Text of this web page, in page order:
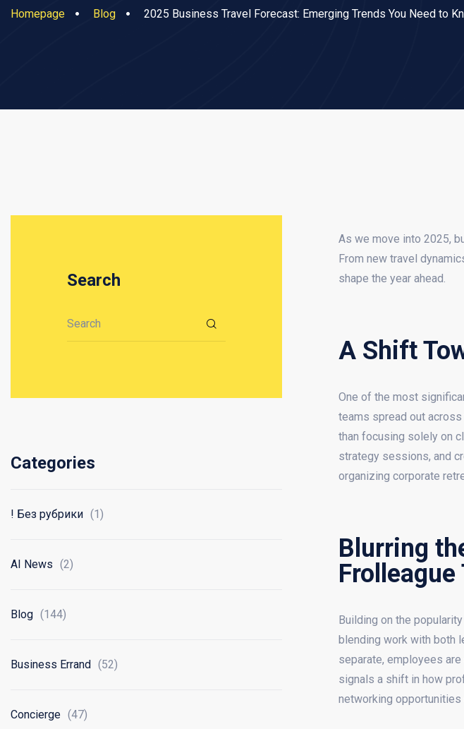
Homepage Blog 2025 Business Travel Forecast: Emerging Trends You Need to
As we move into 2025,
From new travel
shape the year ahead.
A Shift
One of the most
teams spread out
than focusing solely on
strategy sessions, and
organizing corporate
Blurring
Frolleague
Building on the
blending work with both
separate, employees
signals a shift in how
networking
Search
Search for:
Categories
! Без рубрики (1)
AI News (2)
Blog (144)
Business Errand (52)
Concierge (47)